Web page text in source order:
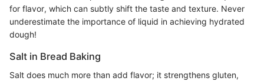
for flavor, which can subtly shift the taste and texture. Never
underestimate the importance of liquid in achieving hydrated
dough!
Salt in Bread Baking
Salt does much more than add flavor; it strengthens gluten,